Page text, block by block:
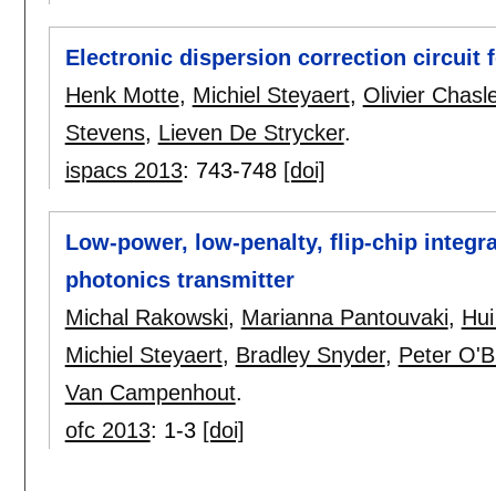
Electronic dispersion correction circuit
Henk Motte, Michiel Steyaert, Olivier
Stevens, Lieven De Strycker.
ispacs 2013: 743-748 [doi]
Low-power, low-penalty, flip-chip
photonics transmitter
Michal Rakowski, Marianna Pantouvaki,
Michiel Steyaert, Bradley Snyder, Peter
Van Campenhout.
ofc 2013: 1-3 [doi]